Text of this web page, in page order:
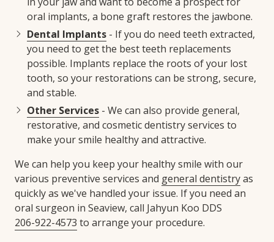
oral implants, a bone graft restores the jawbone.
Dental Implants - If you do need teeth extracted,
you need to get the best teeth replacements
possible. Implants replace the roots of your lost
tooth, so your restorations can be strong, secure,
and stable.
Other Services - We can also provide general,
restorative, and cosmetic dentistry services to
make your smile healthy and attractive.
We can help you keep your healthy smile with our
various preventive services and general dentistryas
quickly as we've handled your issue. If you need an
oral surgeon in Seaview, call Jahyun Koo DDS
206-922-4573 to arrange your procedure.